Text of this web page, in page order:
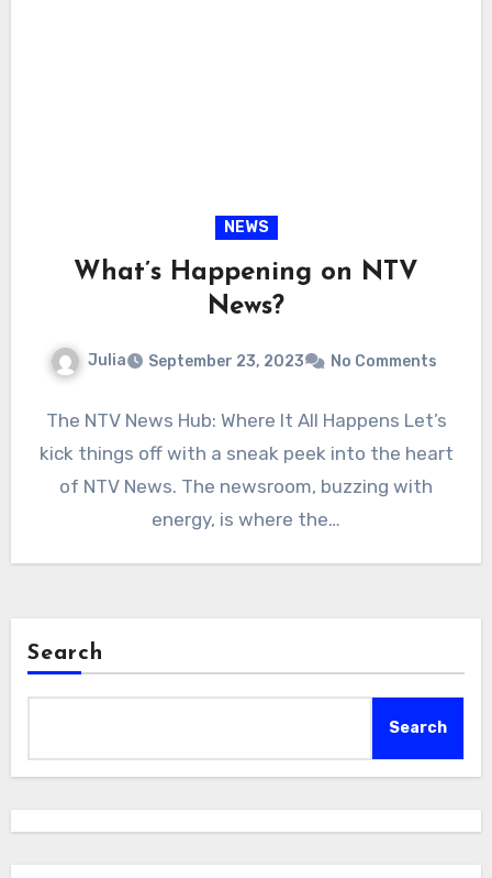
NEWS
What’s Happening on NTV
News?
Julia September 23, 2023 No Comments
The NTV News Hub: Where It All Happens Let’s
kick things off with a sneak peek into the heart
of NTV News. The newsroom, buzzing with
energy, is where the…
Search
Search